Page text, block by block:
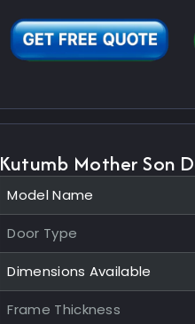
Kutumb Mother Son
Model Name
Door Type
Dimensions Available
Frame Thickness